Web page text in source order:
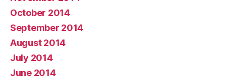
October 2014
September 2014
August 2014
July 2014
June 2014